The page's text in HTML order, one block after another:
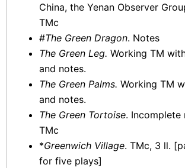
China, the Yenan Observer
TMc
#The Green Dragon. Notes
The Green Leg. Working TM
and notes.
The Green Palms. Working TM
and notes.
The Green Tortoise. Incomplete
TMc
*Greenwich Village. TMc, 3 ll.
for five plays]